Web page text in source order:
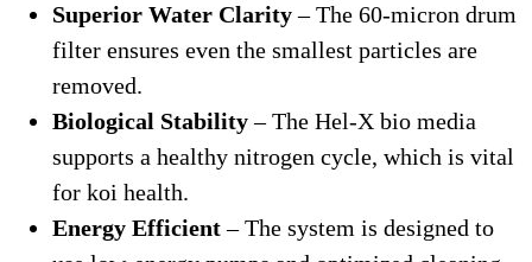
Superior Water Clarity– The 60-micron drum
filter ensures even the smallest particles are
removed.
Biological Stability– The Hel-X bio media
supports a healthy nitrogen cycle, which is vital
for koi health.
Energy Efficient– The system is designed to